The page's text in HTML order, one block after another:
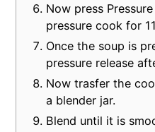
Now press
pressure cook for
Once the soup is
pressure release
Now trasfer the
a blender jar.
Blend until it is